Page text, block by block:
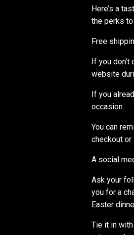
Here’s a
the perks
Free
If you
website
If you
occasion.
You can
checkout
A social
Ask your
you for a
Easter
Tie it in